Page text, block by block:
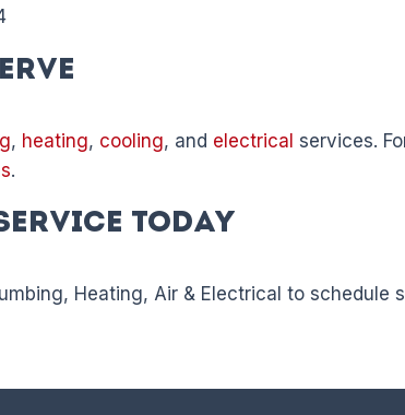
, heating, cooling, and electrical services.
.
Today
Heating, Air & Electrical to